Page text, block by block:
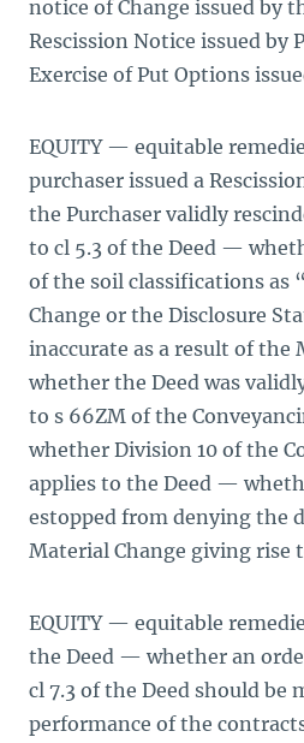
notice of Change issued by
Rescission Notice issued
Exercise of Put Options
EQUITY — equitable
purchaser issued a
the Purchaser validly
to cl 5.3 of the Deed —
of the soil classifications as
Change or the Disclosure
inaccurate as a result of
whether the Deed was
to s 66ZM of the
whether Division 10 of the
applies to the Deed —
estopped from denying the
Material Change giving rise
EQUITY — equitable
the Deed — whether an
cl 7.3 of the Deed should be
performance of the